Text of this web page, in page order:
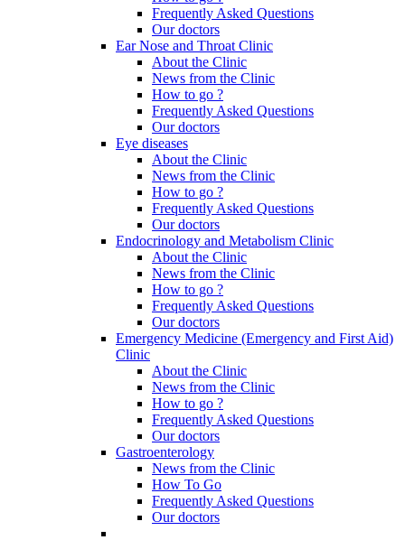
Frequently Asked Questions
Our doctors
Ear Nose and Throat Clinic
About the Clinic
News from the Clinic
How to go ?
Frequently Asked Questions
Our doctors
Eye diseases
About the Clinic
News from the Clinic
How to go ?
Frequently Asked Questions
Our doctors
Endocrinology and Metabolism Clinic
About the Clinic
News from the Clinic
How to go ?
Frequently Asked Questions
Our doctors
Emergency Medicine (Emergency and First Aid)
Clinic
About the Clinic
News from the Clinic
How to go ?
Frequently Asked Questions
Our doctors
Gastroenterology
News from the Clinic
How To Go
Frequently Asked Questions
Our doctors